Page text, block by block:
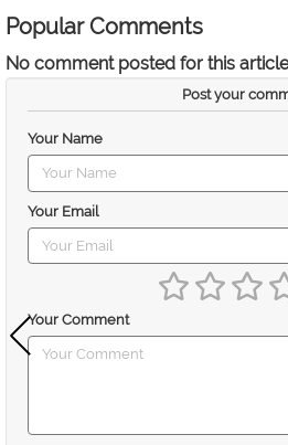
Popular Comments
No comment posted for this
Post your
Your Name
Your Email
Your Comment